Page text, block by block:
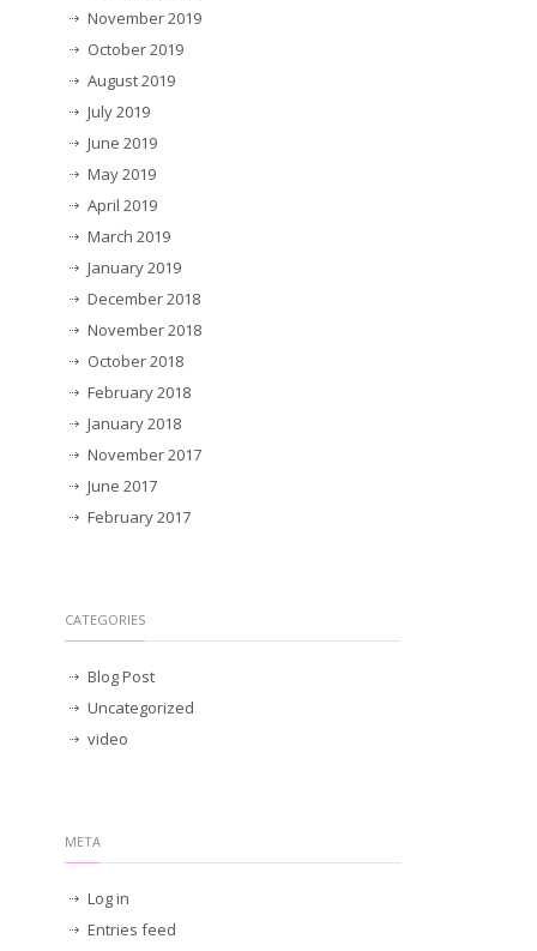
November 2019
October 2019
August 2019
July 2019
June 2019
May 2019
April 2019
March 2019
January 2019
December 2018
November 2018
October 2018
February 2018
January 2018
November 2017
June 2017
February 2017
CATEGORIES
Blog Post
Uncategorized
video
META
Log in
Entries feed